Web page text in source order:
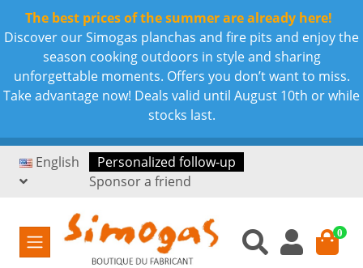
The best prices of the summer are already here!
Discover our Simogas planchas and fire pits and enjoy the
season cooking outdoors in style and sharing
unforgettable moments. Offers you don’t want to miss.
Take advantage now! Deals valid until August 10th or while
stocks last.
English
Personalized follow-up
Sponsor a friend
0